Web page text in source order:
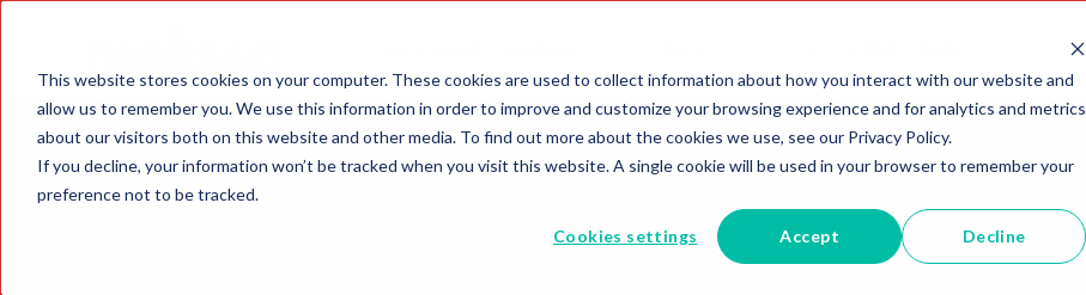
This website stores cookies on your computer. These cookies are used to collect information about how you interact with our website and
allow us to remember you. We use this information in order to improve and customize your browsing experience and for analytics and metrics
about our visitors both on this website and other media. To find out more about the cookies we use, see our Privacy Policy.
If you decline, your information won’t be tracked when you visit this website. A single cookie will be used in your browser to remember your
preference not to be tracked.
Cookies settings Accept Decline